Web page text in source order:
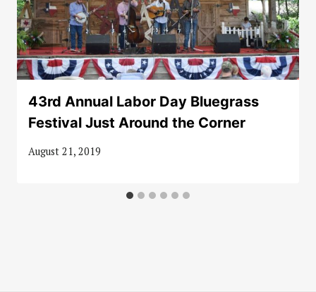
43rd Annual Labor Day Bluegrass
Festival Just Around the Corner
August 21, 2019